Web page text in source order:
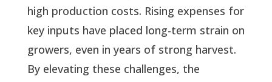
high production costs. Rising expenses for
key inputs have placed long-term strain on
growers, even in years of strong harvest.
By elevating these challenges, the